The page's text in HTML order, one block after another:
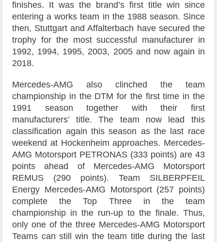
finishes. It was the brand’s first title win since
entering a works team in the 1988 season. Since
then, Stuttgart and Affalterbach have secured the
trophy for the most successful manufacturer in
1992, 1994, 1995, 2003, 2005 and now again in
2018.
Mercedes-AMG also clinched the team
championship in the DTM for the first time in the
1991 season together with their first
manufacturers’ title. The team now lead this
classification again this season as the last race
weekend at Hockenheim approaches. Mercedes-
AMG Motorsport PETRONAS (333 points) are 43
points ahead of Mercedes-AMG Motorsport
REMUS (290 points). Team SILBERPFEIL
Energy Mercedes-AMG Motorsport (257 points)
complete the Top Three in the team
championship in the run-up to the finale. Thus,
only one of the three Mercedes-AMG Motorsport
Teams can still win the team title during the last